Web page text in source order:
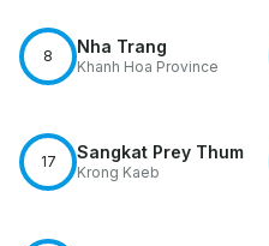
8 Nha Trang
Khanh Hoa Province
17 Sangkat Prey Thum
Krong Kaeb